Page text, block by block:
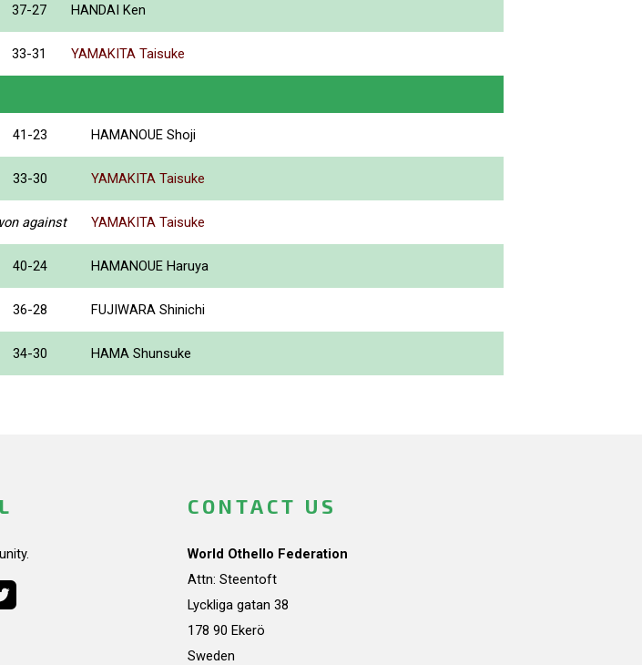
37-27 HANDAI Ken
33-31 YAMAKITA Taisuke
41-23 HAMANOUE Shoji
33-30 YAMAKITA Taisuke
against YAMAKITA Taisuke
40-24 HAMANOUE Haruya
36-28 FUJIWARA Shinichi
34-30 HAMA Shunsuke
CONTACT US
World Othello Federation
Attn: Steentoft
Lyckliga gatan 38
178 90 Ekerö
Sweden